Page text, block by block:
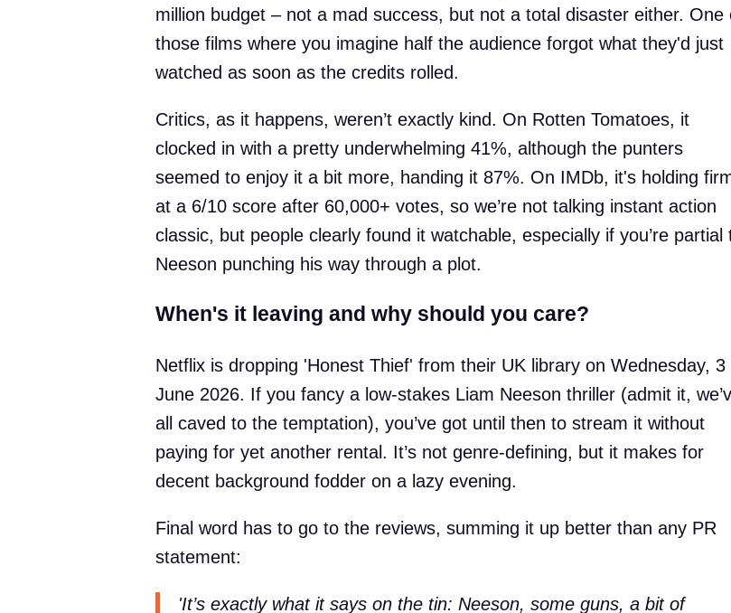
million budget – not a mad success, but not a total disaster either. One
those films where you imagine half the audience forgot what they'd just
watched as soon as the credits rolled.
Critics, as it happens, weren’t exactly kind. On Rotten Tomatoes, it
clocked in with a pretty underwhelming 41%, although the punters
seemed to enjoy it a bit more, handing it 87%. On IMDb, it's holding
at a 6/10 score after 60,000+ votes, so we’re not talking instant action
classic, but people clearly found it watchable, especially if you’re partial
Neeson punching his way through a plot.
When's it leaving and why should you care?
Netflix is dropping 'Honest Thief' from their UK library on Wednesday, 3
June 2026. If you fancy a low-stakes Liam Neeson thriller (admit it,
all caved to the temptation), you’ve got until then to stream it without
paying for yet another rental. It’s not genre-defining, but it makes for
decent background fodder on a lazy evening.
Final word has to go to the reviews, summing it up better than any PR
statement:
'It’s exactly what it says on the tin: Neeson, some guns, a bit of